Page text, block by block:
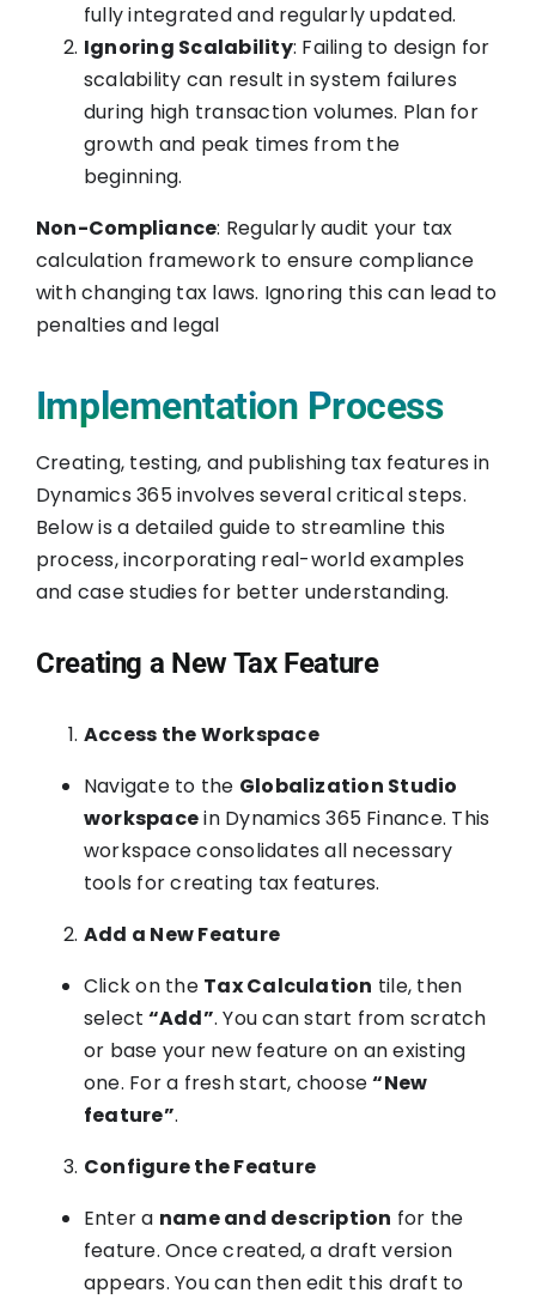
fully integrated and regularly updated.
Ignoring Scalability: Failing to design for
scalability can result in system failures
during high transaction volumes. Plan for
growth and peak times from the
beginning.
Non-Compliance: Regularly audit your tax
calculation framework to ensure compliance
with changing tax laws. Ignoring this can lead to
penalties and legal
Implementation Process
Creating, testing, and publishing tax features in
Dynamics 365 involves several critical steps.
Below is a detailed guide to streamline this
process, incorporating real-world examples
and case studies for better understanding.
Creating a New Tax Feature
Access the Workspace
Navigate to the Globalization Studio
workspacein Dynamics 365 Finance. This
workspace consolidates all necessary
tools for creating tax features.
Add a New Feature
Click on the Tax Calculation tile, then
select “Add”. You can start from scratch
or base your new feature on an existing
one. For a fresh start, choose“New
feature”.
Configure the Feature
Enter a name and description for the
feature. Once created, a draft version
appears. You can then edit this draft to